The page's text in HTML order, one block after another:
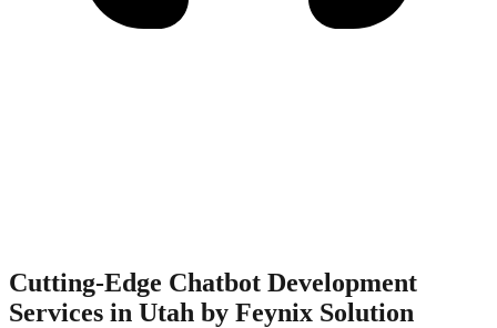
Cutting-Edge Chatbot Development
Services in Utah by Feynix Solution